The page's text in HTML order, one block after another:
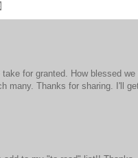
for granted. How blessed we
many. Thanks for sharing. I'll